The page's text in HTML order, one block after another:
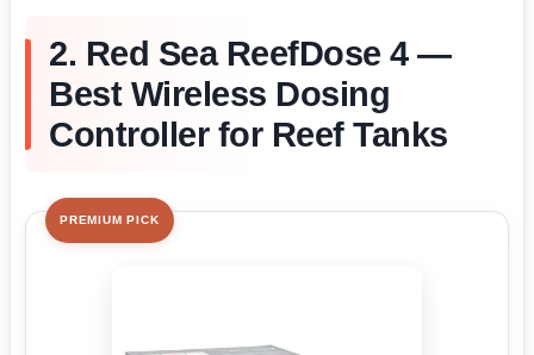
2. Red Sea ReefDose 4 —
Best Wireless Dosing
Controller for Reef Tanks
PREMIUM PICK